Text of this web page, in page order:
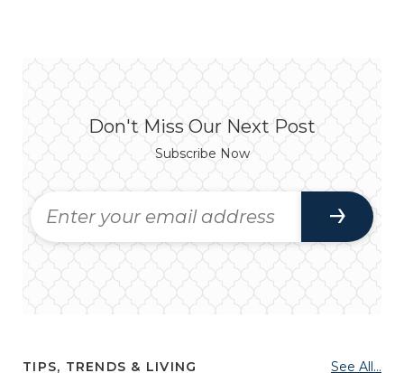
Don't Miss Our Next Post
Subscribe Now
TIPS, TRENDS & LIVING See All...